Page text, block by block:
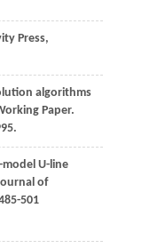
Press,
algorithms
Paper.
.
model U-line
of
501